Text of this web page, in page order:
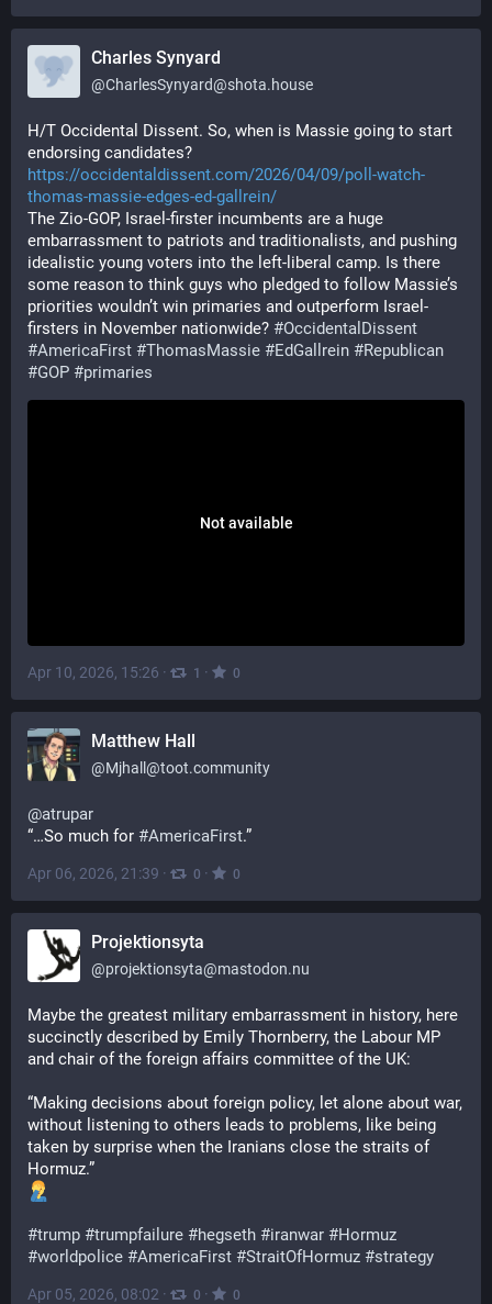
Charles Synyard
@CharlesSynyard@shota.house
H/T Occidental Dissent. So, when is Massie going to start
endorsing candidates?
https://occidentaldissent.com/2026/04/09/poll-watch-
thomas-massie-edges-ed-gallrein/
The Zio-GOP, Israel-firster incumbents are a huge
embarrassment to patriots and traditionalists, and pushing
idealistic young voters into the left-liberal camp. Is there
some reason to think guys who pledged to follow Massie’s
priorities wouldn’t win primaries and outperform Israel-
firsters in November nationwide? #OccidentalDissent
#AmericaFirst #ThomasMassie #EdGallrein #Republican
#GOP #primaries
Not available
Apr 10, 2026, 15:26 · 1 · 0
Matthew Hall
@Mjhall@toot.community
@atrupar
“…So much for #AmericaFirst.”
Apr 06, 2026, 21:39 · 0 · 0
Projektionsyta
@projektionsyta@mastodon.nu
Maybe the greatest military embarrassment in history, here
succinctly described by Emily Thornberry, the Labour MP
and chair of the foreign affairs committee of the UK:
“Making decisions about foreign policy, let alone about war,
without listening to others leads to problems, like being
taken by surprise when the Iranians close the straits of
Hormuz.”
#trump #trumpfailure #hegseth #iranwar #Hormuz
#worldpolice #AmericaFirst #StraitOfHormuz #strategy
Apr 05, 2026, 08:02 · 0 · 0